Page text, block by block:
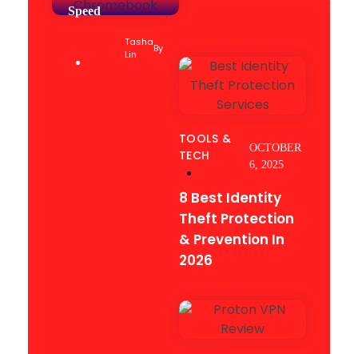
Speed
By
Tasha
Lin
OCTOBER
6, 2025
TOOLS &
TECH
8 Best Identity
Theft Protection
& Prevention In
2026